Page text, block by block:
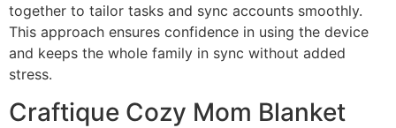
together to tailor tasks and sync accounts smoothly.
This approach ensures confidence in using the device
and keeps the whole family in sync without added
stress.
Craftique Cozy Mom Blanket